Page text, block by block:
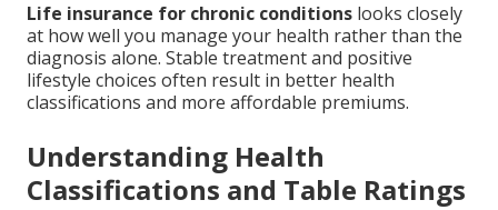
Life insurance for chronic conditions looks closely
at how well you manage your health rather than the
diagnosis alone. Stable treatment and positive
lifestyle choices often result in better health
classifications and more affordable premiums.
Understanding Health
Classifications and Table Ratings